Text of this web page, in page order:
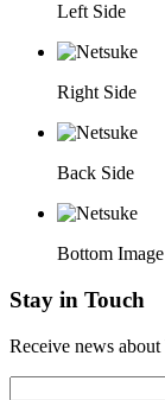
Left Side
Right Side
Back Side
Bottom Image
Stay in Touch
Receive news